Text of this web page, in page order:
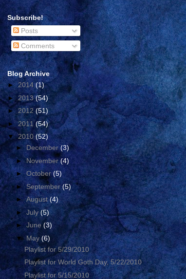
Subscribe!
Posts
Comments
Blog Archive
►2014(1)
► 2013(54)
►2012 (51)
►2011(54)
▼2010(52)
►December(3)
►November(4)
►October(5)
►September(5)
►August(4)
►July(5)
►June (3)
▼ May(6)
Playlist for 5/29/2010
Playlist for World Goth Day, 5/22/2010
Playlist for 5/15/2010